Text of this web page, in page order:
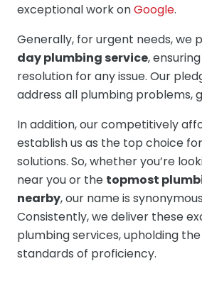
exceptional work onGoogle.
Generally, for urgent needs, we
day plumbing service,
resolution for any issue. Our
address all plumbing problems,
In addition, our competitively
establish us as the top choice
solutions. So, whether you’re
near you or the topmost
nearby, our name is
Consistently, we deliver these
plumbing services, upholding
standards of proficiency.